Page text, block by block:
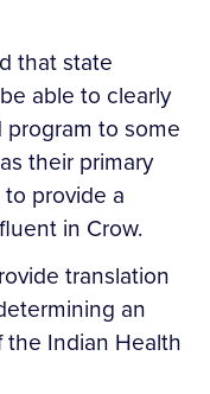
that state
able to clearly
to some
their primary
provide a
in Crow.
translation
an
Indian Health